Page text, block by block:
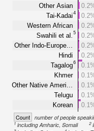
Other Asian
Tai-Kadai4
Western African
Swahili et al.
5
Other Indo-Europe…
Hindi
Tagalog6
Khmer
Other Native Ameri…
Telugu
Korean
Count number of people
1including Amharic, Somali 2